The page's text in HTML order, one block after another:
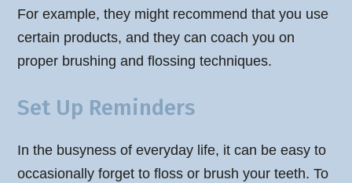
For example, they might recommend that you use
certain products, and they can coach you on
proper brushing and flossing techniques.
Set Up Reminders
In the busyness of everyday life, it can be easy to
occasionally forget to floss or brush your teeth. To